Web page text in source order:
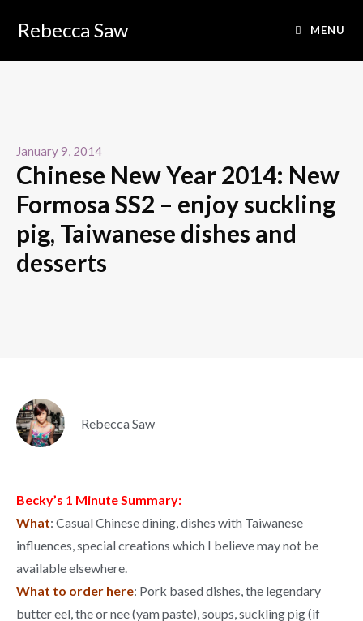
Rebecca Saw MENU
January 9, 2014
Chinese New Year 2014: New
Formosa SS2 – enjoy suckling
pig, Taiwanese dishes and
desserts
Rebecca Saw
Becky’s 1 Minute Summary:
What: Casual Chinese dining, dishes with Taiwanese
influences, special creations which I believe may not be
available elsewhere.
What to order here: Pork based dishes, the legendary
butter eel, the or nee (yam paste), soups, suckling pig (if